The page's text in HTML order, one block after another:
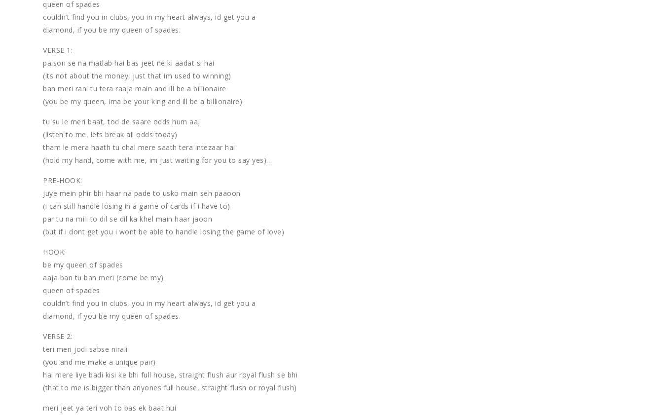
queen of spades
couldn’t find you in clubs, you in my heart always, id get you a
diamond, if you be my queen of spades.
VERSE 1:
paison se na matlab hai bas jeet ne ki aadat si hai
(its not about the money, just that im used to winning)
ban meri rani tu tera raaja main and ill be a billionaire
(you be my queen, ima be your king and ill be a billionaire)
tu su le meri baat, tod de saare odds hum aaj
(listen to me, lets break all odds today)
tham le mera haath tu chal mere saath tera intezaar hai
(hold my hand, come with me, im just waiting for you to say yes)…
PRE-HOOK:
juye mein phir bhi haar na pade to usko main seh paaoon
(i can still handle losing in a game of cards if i have to)
par tu na mili to dil se dil ka khel main haar jaoon
(but if i dont get you i wont be able to handle losing the game of love)
HOOK:
be my queen of spades
aaja ban tu ban meri (come be my)
queen of spades
couldn’t find you in clubs, you in my heart always, id get you a
diamond, if you be my queen of spades.
VERSE 2:
teri meri jodi sabse nirali
(you and me make a unique pair)
hai mere liye badi kisi ke bhi full house, straight flush aur royal flush se bhi
(that to me is bigger than anyones full house, straight flush or royal flush)
meri jeet ya teri voh to bas ek baat hui